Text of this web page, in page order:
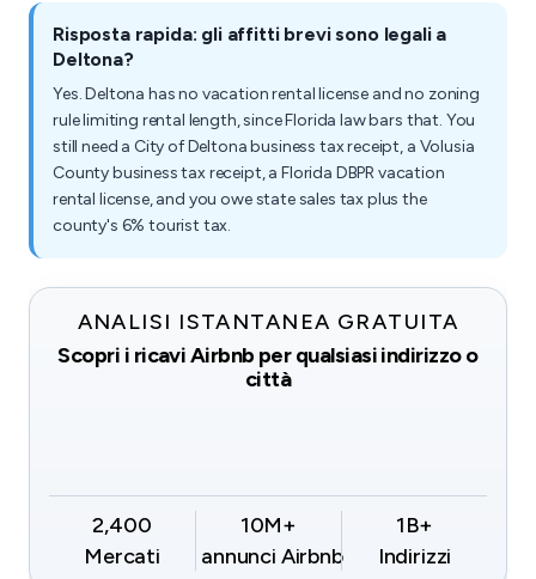
Risposta rapida: gli affitti brevi sono legali a
Deltona?
Yes. Deltona has no vacation rental license and no zoning
rule limiting rental length, since Florida law bars that. You
still need a City of Deltona business tax receipt, a Volusia
County business tax receipt, a Florida DBPR vacation
rental license, and you owe state sales tax plus the
county's 6% tourist tax.
ANALISI ISTANTANEA GRATUITA
Scopri i ricavi Airbnb per qualsiasi indirizzo o
città
2,400
Mercati
10M+
annunci Airbnb
1B+
Indirizzi